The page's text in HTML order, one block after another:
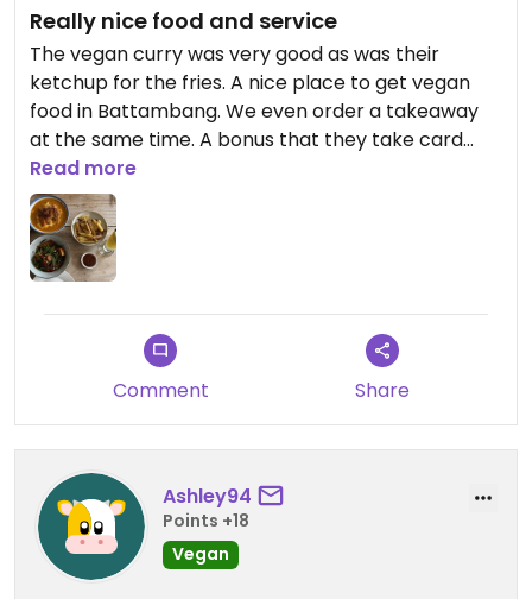
Really nice food and service
The vegan curry was very good as was their
ketchup for the fries. A nice place to get vegan
food in Battambang. We even order a takeaway
at the same time. A bonus that they take card
payments which can be tricky here.
Read more
Comment Share
Ashley94
Points +18
Vegan